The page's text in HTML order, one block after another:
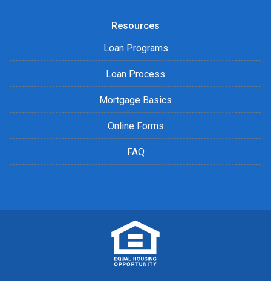
Resources
Loan Programs
Loan Process
Mortgage Basics
Online Forms
FAQ